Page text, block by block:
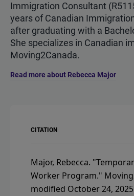
Immigration Consultant
years of Canadian
after graduating with a
She specializes in Canadian
Moving2Canada.
Read more about Rebecca Major
CITATION
Major, Rebecca.
Worker Program."
modified October 24,